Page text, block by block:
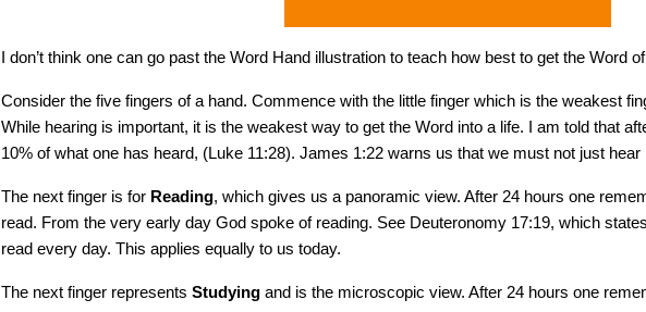
I don’t think one can go past the Word Hand illustration to teach how best to get the Word
Consider the five fingers of a hand. Commence with the little finger which is the weakest
While hearing is important, it is the weakest way to get the Word into a life. I am told that
10% of what one has heard, (Luke 11:28). James 1:22 warns us that we must not just hear
The next finger is for Reading, which gives us a panoramic view. After 24 hours one
read. From the very early day God spoke of reading. See Deuteronomy 17:19, which
read every day. This applies equally to us today.
The next finger represents Studying and is the microscopic view. After 24 hours one